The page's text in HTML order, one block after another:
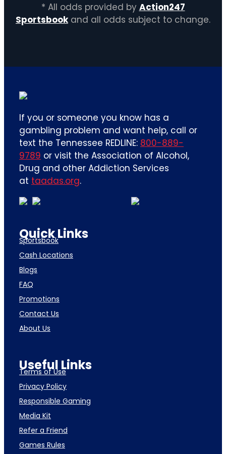
* All odds provided by Action247
Sportsbook and all odds subject to change.
If you or someone you know has a
gambling problem and want help, call or
text the Tennessee REDLINE: 800-889-
9789 or visit the Association of Alcohol,
Drug and other Addiction Services
at taadas.org.
Quick Links
Sportsbook
Cash Locations
Blogs
FAQ
Promotions
Contact Us
About Us
Useful Links
Terms of Use
Privacy Policy
Responsible Gaming
Media Kit
Refer a Friend
Games Rules